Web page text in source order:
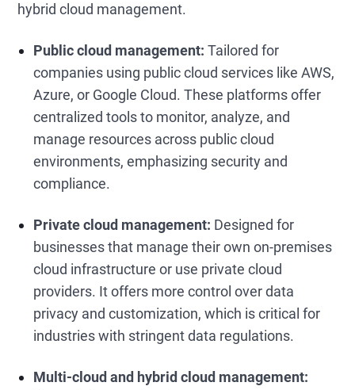
hybrid cloud management.
Public cloud management:Tailored for
companies using public cloud services like AWS,
Azure, or Google Cloud. These platforms offer
centralized tools to monitor, analyze, and
manage resources across public cloud
environments, emphasizing security and
compliance.
Private cloud management: Designed for
businesses that manage their own on-premises
cloud infrastructure or use private cloud
providers. It offers more control over data
privacy and customization, which is critical for
industries with stringent data regulations.
Multi-cloud and hybrid cloud management: